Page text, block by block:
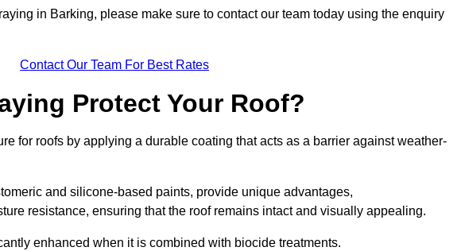
in Barking, please make sure to contact our team today using the enquiry
Contact Our Team For Best Rates
Protect Your Roof?
for roofs by applying a durable coating that acts as a barrier against weather-
and silicone-based paints, provide unique advantages,
resistance, ensuring that the roof remains intact and visually appealing.
enhanced when it is combined with biocide treatments.